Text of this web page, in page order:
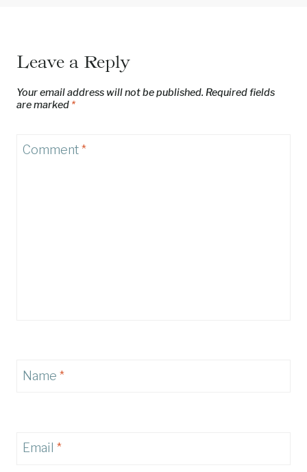
Leave a Reply
Your email address will not be published. Required fields
are marked *
Comment*
Name *
Email *